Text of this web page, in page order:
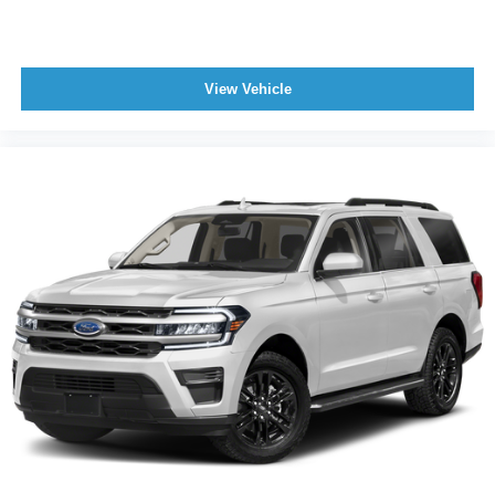
View Vehicle